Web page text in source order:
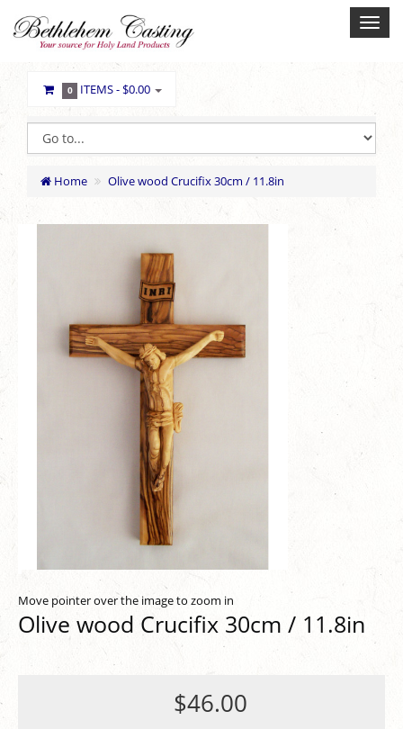
0 ITEMS -$0.00
Home Olive wood Crucifix 30cm / 11.8in
Move pointer over the image to zoom in
Olive wood Crucifix 30cm / 11.8in
$46.00